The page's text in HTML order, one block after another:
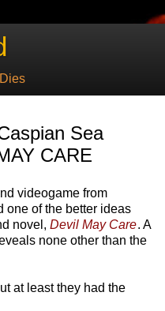
Sea
CARE
videogame from
one of the better ideas
novel, Devil May Care. A
none other than the
at least they had the